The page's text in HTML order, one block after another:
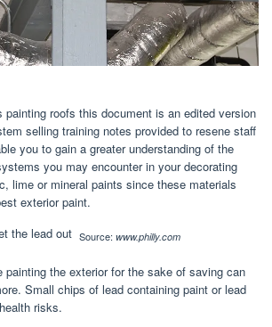
painting roofs this document is an edited version
selling training notes provided to resene staff
you to gain a greater understanding of the
you may encounter in your decorating
lime or mineral paints since these materials
exterior paint.
Source: www.philly.com
painting the exterior for the sake of saving can
Small chips of lead containing paint or lead
risks.